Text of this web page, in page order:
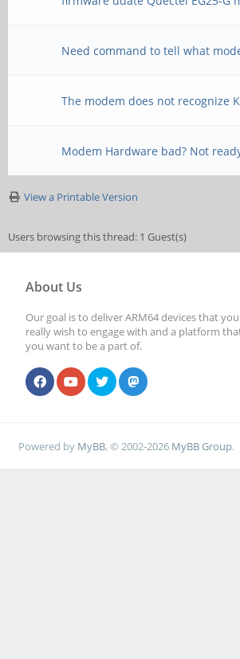
Need command to tell what
The modem does not recognize
Modem Hardware bad? Not
View a Printable Version
Users browsing this thread: 1 Guest(s)
About Us
Our goal is to deliver ARM64 devices that you
really wish to engage with and a platform
you want to be a part of.
Powered by MyBB, © 2002-2026 MyBB Group.